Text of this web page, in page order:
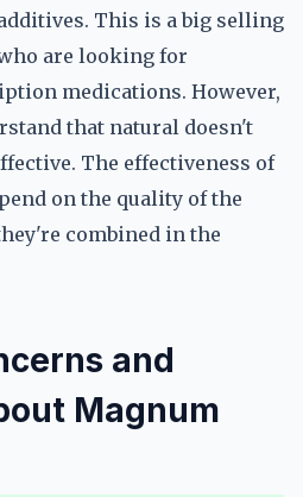
This is a big selling
are looking for
medications. However,
that natural doesn't
The effectiveness of
on the quality of the
combined in the
and
Magnum